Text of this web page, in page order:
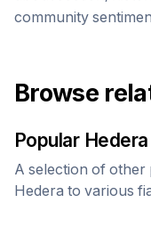
community
Browse
Popular Hedera
A selection of
Hedera to various